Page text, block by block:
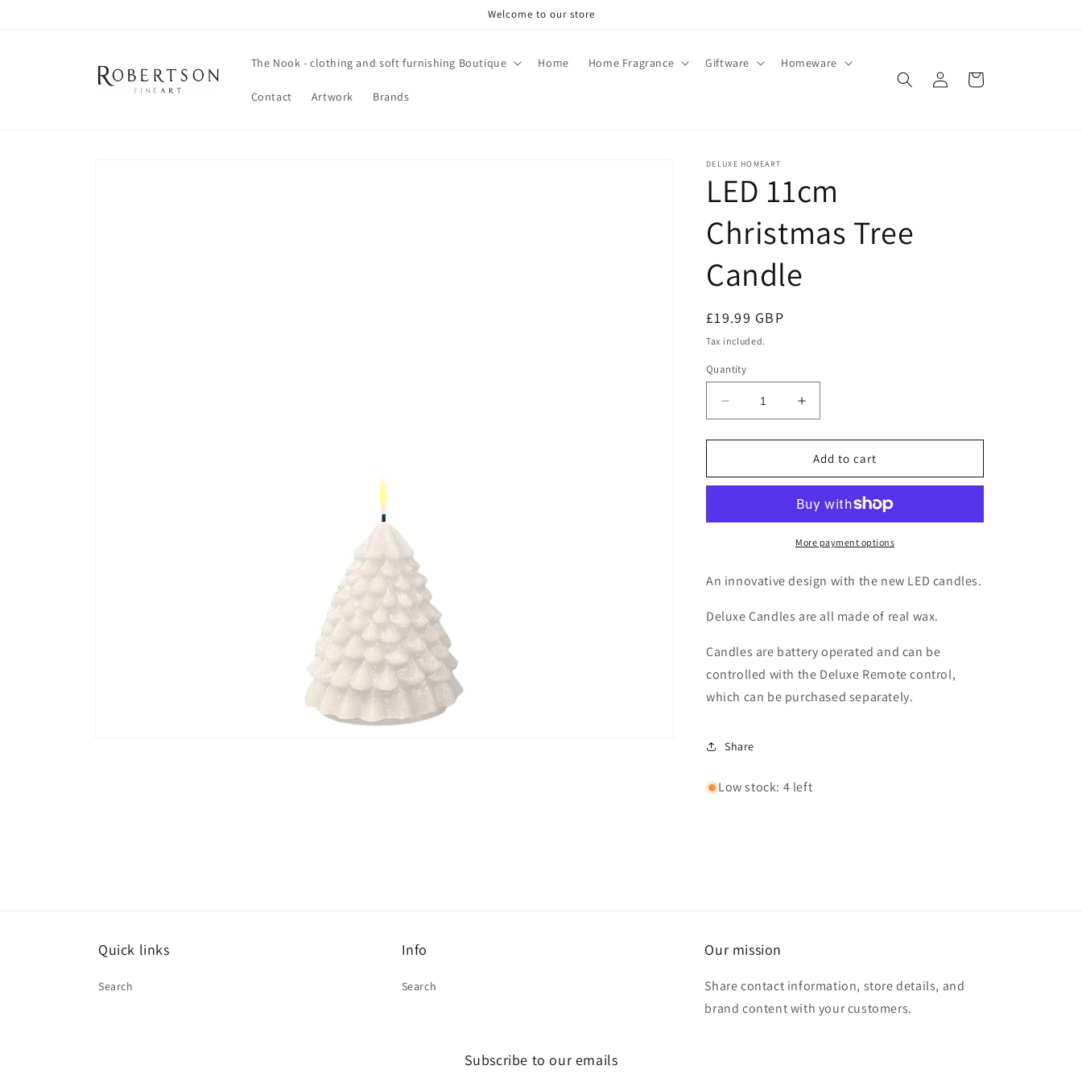
Welcome to our store
The Nook - clothing and soft furnishing Boutique Home Home Fragrance Giftware Homeware
Contact Artwork Brands
Log
in
Cart
DELUXE HOMEART
LED 11cm
Christmas Tree
Candle
Regular
price
£19.99 GBP
Tax included.
Quantity
Decrease
quantity
for
11cm
Candle
Increase
quantity
for
LED
11cm
Christmas
Tree
Candle
Add to cart
More payment options
An innovative design with the new LED candles.
Deluxe Candles are all made of real wax.
Candles are battery operated and can be
controlled with the Deluxe Remote control,
which can be purchased separately.
Share
Low stock: 4 left
Quick links
Search
Info
Search
Our mission
Share contact information, store details, and
brand content with your customers.
Subscribe to our emails